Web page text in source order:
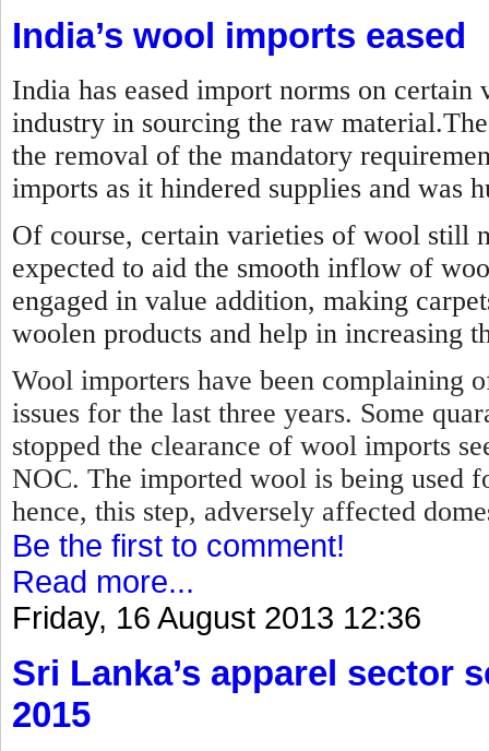
India’s wool imports eased
India has eased import norms on
industry in sourcing the raw
the removal of the mandatory
imports as it hindered supplies and was
Of course, certain varieties of wool still
expected to aid the smooth inflow of
engaged in value addition, making
woolen products and help in increasing
Wool importers have been complaining
issues for the last three years. Some
stopped the clearance of wool imports
NOC. The imported wool is being used
hence, this step, adversely affected
Be the first to comment!
Read more...
Friday, 16 August 2013 12:36
Sri Lanka’s apparel sector
2015